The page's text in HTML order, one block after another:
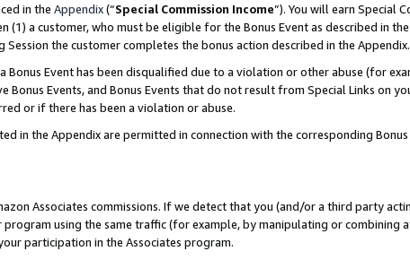
in the Appendix(“Special Commission Income”). You will earn Special
(1) a customer, who must be eligible for the Bonus Event as described in
the customer completes the bonus action described in the Appendix.
Bonus Event has been disqualified due to a violation or other abuse (for
Events, and Bonus Events that do not result from Special Links on
or if there has been a violation or abuse.
in the Appendix are permitted in connection with the corresponding
Associates commissions. If we detect that you (and/or a third party
using the same traffic (for example, by manipulating or combining
participation in the Associates program.